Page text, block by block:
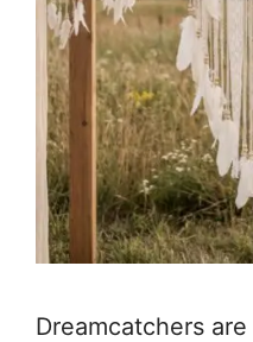
Dreamcatchers